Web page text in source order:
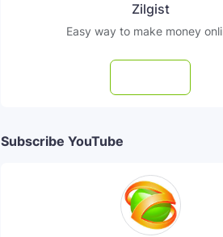
Zilgist
Easy way to make money
Subscribe YouTube